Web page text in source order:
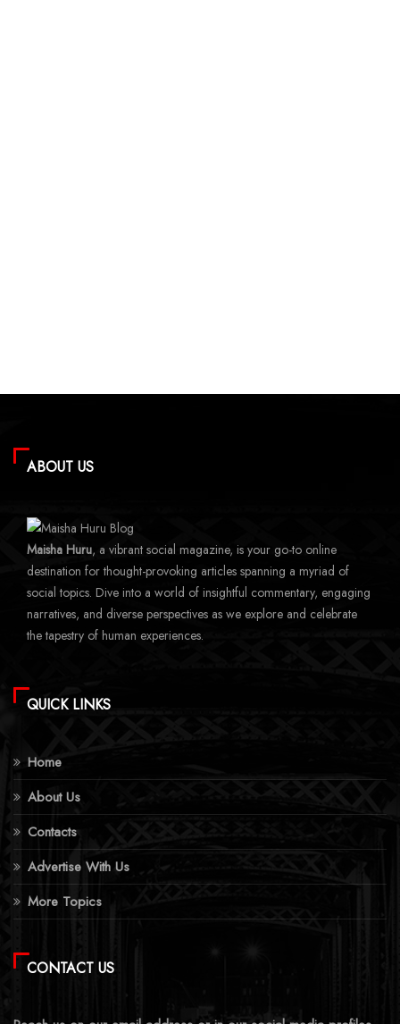
ABOUT US
Maisha Huru, a vibrant social magazine, is your go-to online
destination for thought-provoking articles spanning a myriad of
social topics. Dive into a world of insightful commentary, engaging
narratives, and diverse perspectives as we explore and celebrate
the tapestry of human experiences.
QUICK LINKS
Home
About Us
Contacts
Advertise With Us
More Topics
CONTACT US